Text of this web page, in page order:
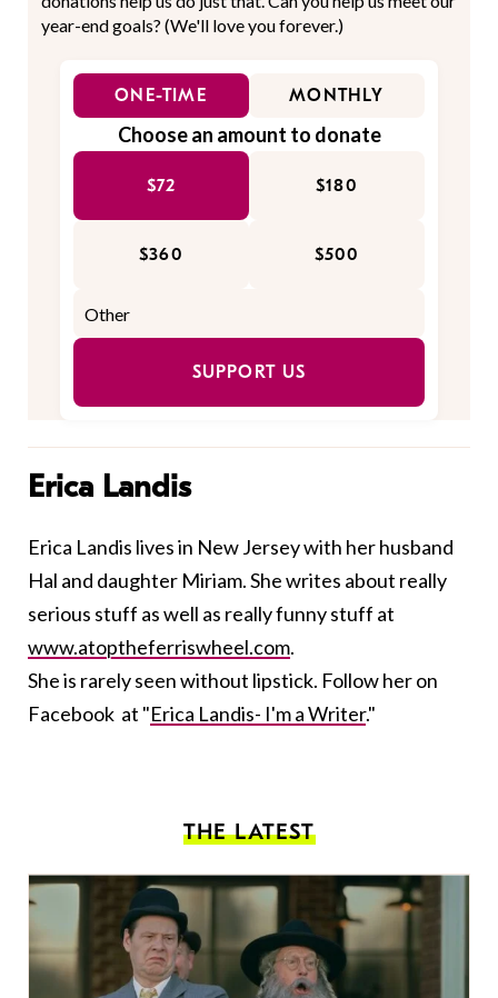
year-end goals? (We'll love you forever.)
ONE-TIME MONTHLY
Choose an amount to donate
$72 $180
$360 $500
SUPPORT US
Erica Landis
Erica Landis lives in New Jersey with her husband
Hal and daughter Miriam. She writes about really
serious stuff as well as really funny stuff at
www.atoptheferriswheel.com.
She is rarely seen without lipstick. Follow her on
Facebook at "Erica Landis- I'm a Writer."
THE LATEST